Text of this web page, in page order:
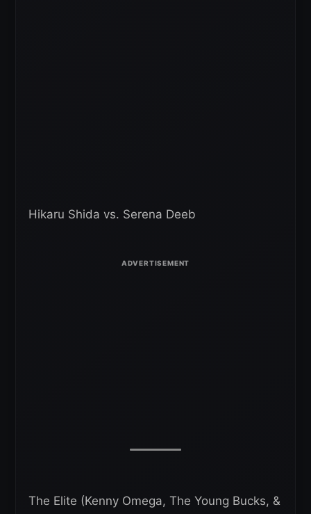
Hikaru Shida vs. Serena Deeb
The Elite (Kenny Omega, The Young Bucks, &